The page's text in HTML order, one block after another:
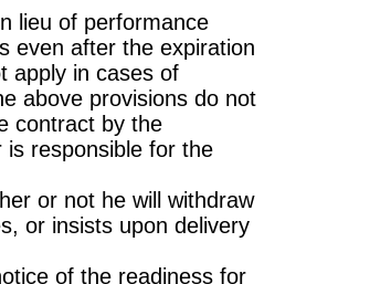
lieu of performance
even after the expiration
apply in cases of
above provisions do not
contract by the
is responsible for the
or not he will withdraw
or insists upon delivery
of the readiness for